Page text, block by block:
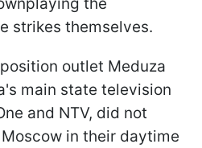
strikes themselves.
outlet Meduza
main state television
and NTV, did not
in their daytime